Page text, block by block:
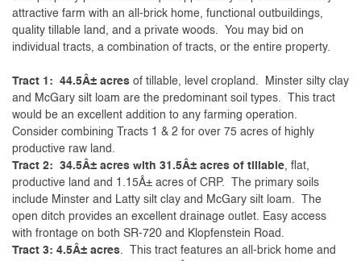
attractive farm with an all-brick home, functional outbuildings,
quality tillable land, and a private woods. You may bid on
individual tracts, a combination of tracts, or the entire property.
Tract 1: 44.5Â± acres of tillable, level cropland. Minster silty clay
and McGary silt loam are the predominant soil types. This tract
would be an excellent addition to any farming operation.
Consider combining Tracts 1 & 2 for over 75 acres of highly
productive raw land.
Tract 2: 34.5Â± acres with 31.5Â± acres of tillable, flat,
productive land and 1.15Â± acres of CRP. The primary soils
include Minster and Latty silt clay and McGary silt loam. The
open ditch provides an excellent drainage outlet. Easy access
with frontage on both SR-720 and Klopfenstein Road.
Tract 3: 4.5Â± acres. This tract features an all-brick home and